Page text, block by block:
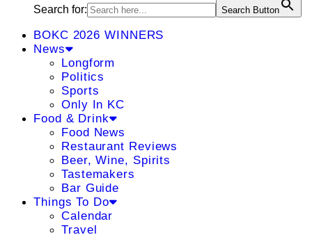
Search for: Search Button
BOKC 2026 WINNERS
News
Longform
Politics
Sports
Only In KC
Food & Drink
Food News
Restaurant Reviews
Beer, Wine, Spirits
Tastemakers
Bar Guide
Things To Do
Calendar
Travel